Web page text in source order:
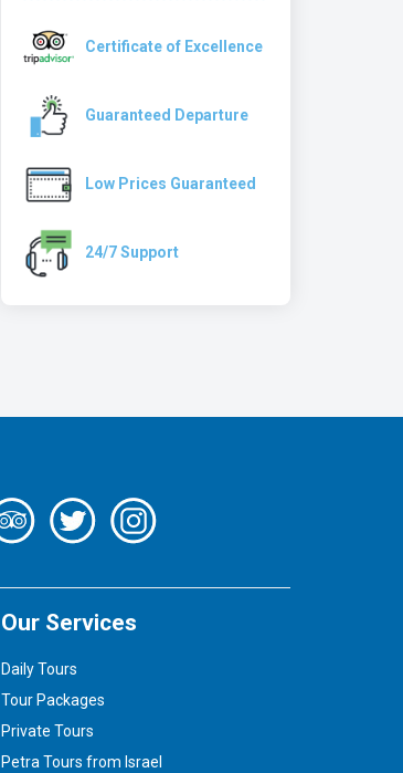
Certificate of Excellence
Guaranteed Departure
Low Prices Guaranteed
24/7 Support
Our Services
Daily Tours
Tour Packages
Private Tours
Petra Tours from Israel